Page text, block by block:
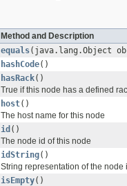
Method and Description
equals(java.lang.Object
hashCode()
hasRack()
True if this node has a defined
host()
The host name for this node
id ()
The node id of this node
idString()
String representation of the node
isEmpty()